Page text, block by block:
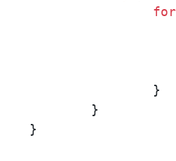
for
}